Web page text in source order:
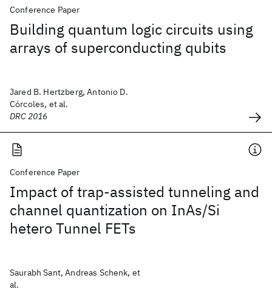
Conference Paper
Building quantum logic circuits using
arrays of superconducting qubits
Jared B. Hertzberg, Antonio D.
Córcoles, et al.
DRC 2016
Conference Paper
Impact of trap-assisted tunneling and
channel quantization on InAs/Si
hetero Tunnel FETs
Saurabh Sant, Andreas Schenk, et
al.